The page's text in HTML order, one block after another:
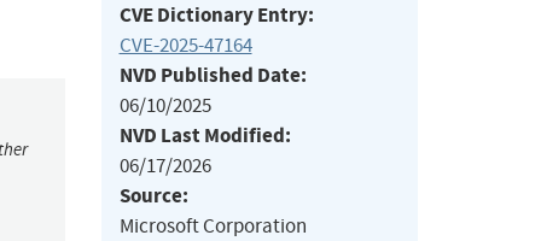
CVE Dictionary Entry:
CVE-2025-47164
NVD Published Date:
06/10/2025
NVD Last Modified:
06/17/2026
Source:
Microsoft Corporation